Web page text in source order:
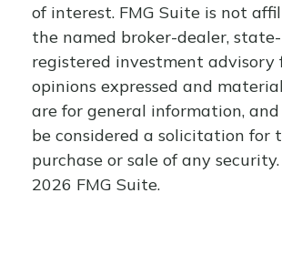
of interest. FMG Suite is not
the named broker-dealer, state-
registered investment advisory
opinions expressed and
are for general information,
be considered a solicitation for
purchase or sale of any
2026 FMG Suite.